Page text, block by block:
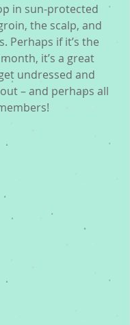
in sun-protected
the scalp, and
Perhaps if it’s the
it’s a great
undressed and
– and perhaps all